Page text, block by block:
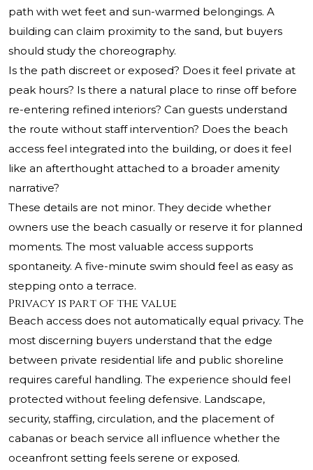
path with wet feet and sun-warmed belongings. A
building can claim proximity to the sand, but buyers
should study the choreography.
Is the path discreet or exposed? Does it feel private at
peak hours? Is there a natural place to rinse off before
re-entering refined interiors? Can guests understand
the route without staff intervention? Does the beach
access feel integrated into the building, or does it feel
like an afterthought attached to a broader amenity
narrative?
These details are not minor. They decide whether
owners use the beach casually or reserve it for planned
moments. The most valuable access supports
spontaneity. A five-minute swim should feel as easy as
stepping onto a terrace.
Privacy is part of the value
Beach access does not automatically equal privacy. The
most discerning buyers understand that the edge
between private residential life and public shoreline
requires careful handling. The experience should feel
protected without feeling defensive. Landscape,
security, staffing, circulation, and the placement of
cabanas or beach service all influence whether the
oceanfront setting feels serene or exposed.